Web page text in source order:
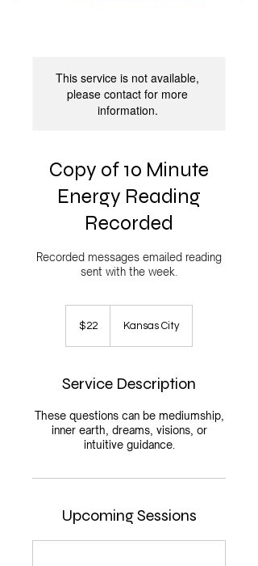
This service is not available,
please contact for more
information.
Copy of 10 Minute
Energy Reading
Recorded
Recorded messages emailed reading
sent with the week.
dollars
$22 Kansas City
Service Description
These questions can be mediumship,
inner earth, dreams, visions, or
intuitive guidance.
Upcoming Sessions